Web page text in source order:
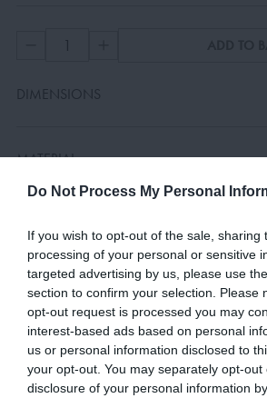
Do Not Process My Personal
If you wish to opt-out of the sale, sharing
processing of your personal or sensitive
targeted advertising by us, please use
section to confirm your selection. Please
opt-out request is processed you may
interest-based ads based on personal
us or personal information disclosed to
your opt-out. You may separately opt-
disclosure of your personal information
DIMENSIONS
MATERIAL
SPECIFICATIONS